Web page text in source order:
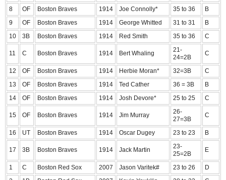
8
OF Boston Braves 1914 Joe Connolly* 35 to 36
B
9
OF Boston Braves 1914 George Whitted 31 to 31
B
10
3B Boston Braves 1914 Red Smith 35 to 36 C
11 C Boston Braves 1914 Bert Whaling
21-
24=2B
C
12 OF Boston Braves 1914 Herbie Moran* 32=3B
C
13
OF Boston Braves 1914 Ted Cather 36 = 3B
B
14
OF Boston Braves 1914 Josh Devore* 25 to 25 C
15 OF Boston Braves 1914 Jim Murray
26-
27=3B
C
16 UT Boston Braves 1914 Oscar Dugey 23 to 23 B
17 3B Boston Braves 1914 Jack Martin
23-
25=2B
E
1 C Boston Red Sox 2007 Jason Varitek# 23 to 26
D